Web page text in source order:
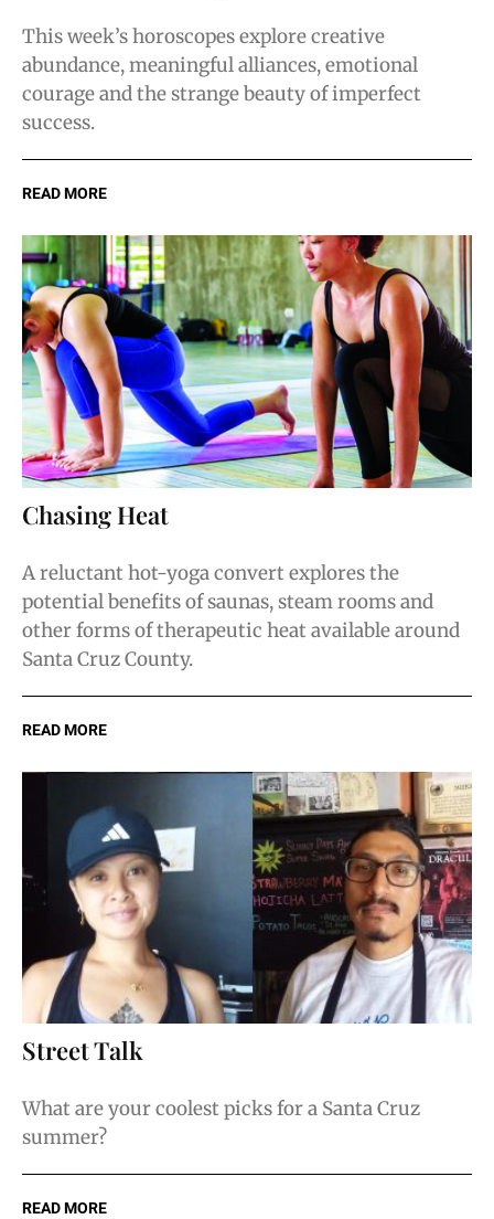
This week’s horoscopes explore creative
abundance, meaningful alliances, emotional
courage and the strange beauty of imperfect
success.
READ MORE
Chasing Heat
A reluctant hot-yoga convert explores the
potential benefits of saunas, steam rooms and
other forms of therapeutic heat available around
Santa Cruz County.
READ MORE
Street Talk
What are your coolest picks for a Santa Cruz
summer?
READ MORE